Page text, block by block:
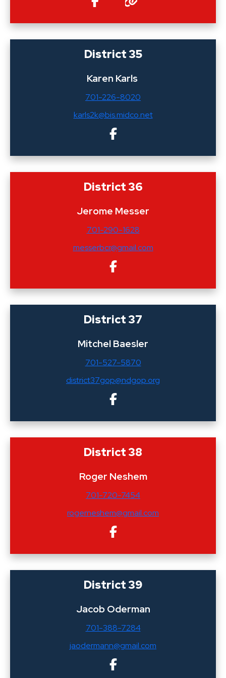
District 35
Karen Karls
701-226-8020
karls2k@bis.midco.net
District 36
Jerome Messer
701-290-1628
messerbcr@gmail.com
District 37
Mitchel Baesler
701-527-5870
district37gop@ndgop.org
District 38
Roger Neshem
701-720-7454
rogerneshem@gmail.com
District 39
Jacob Oderman
701-388-7284
jaodermann@gmail.com